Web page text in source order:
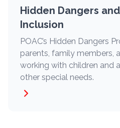
Hidden Dangers
Inclusion
POAC’s Hidden Dangers
parents, family members,
working with children and
other special needs.